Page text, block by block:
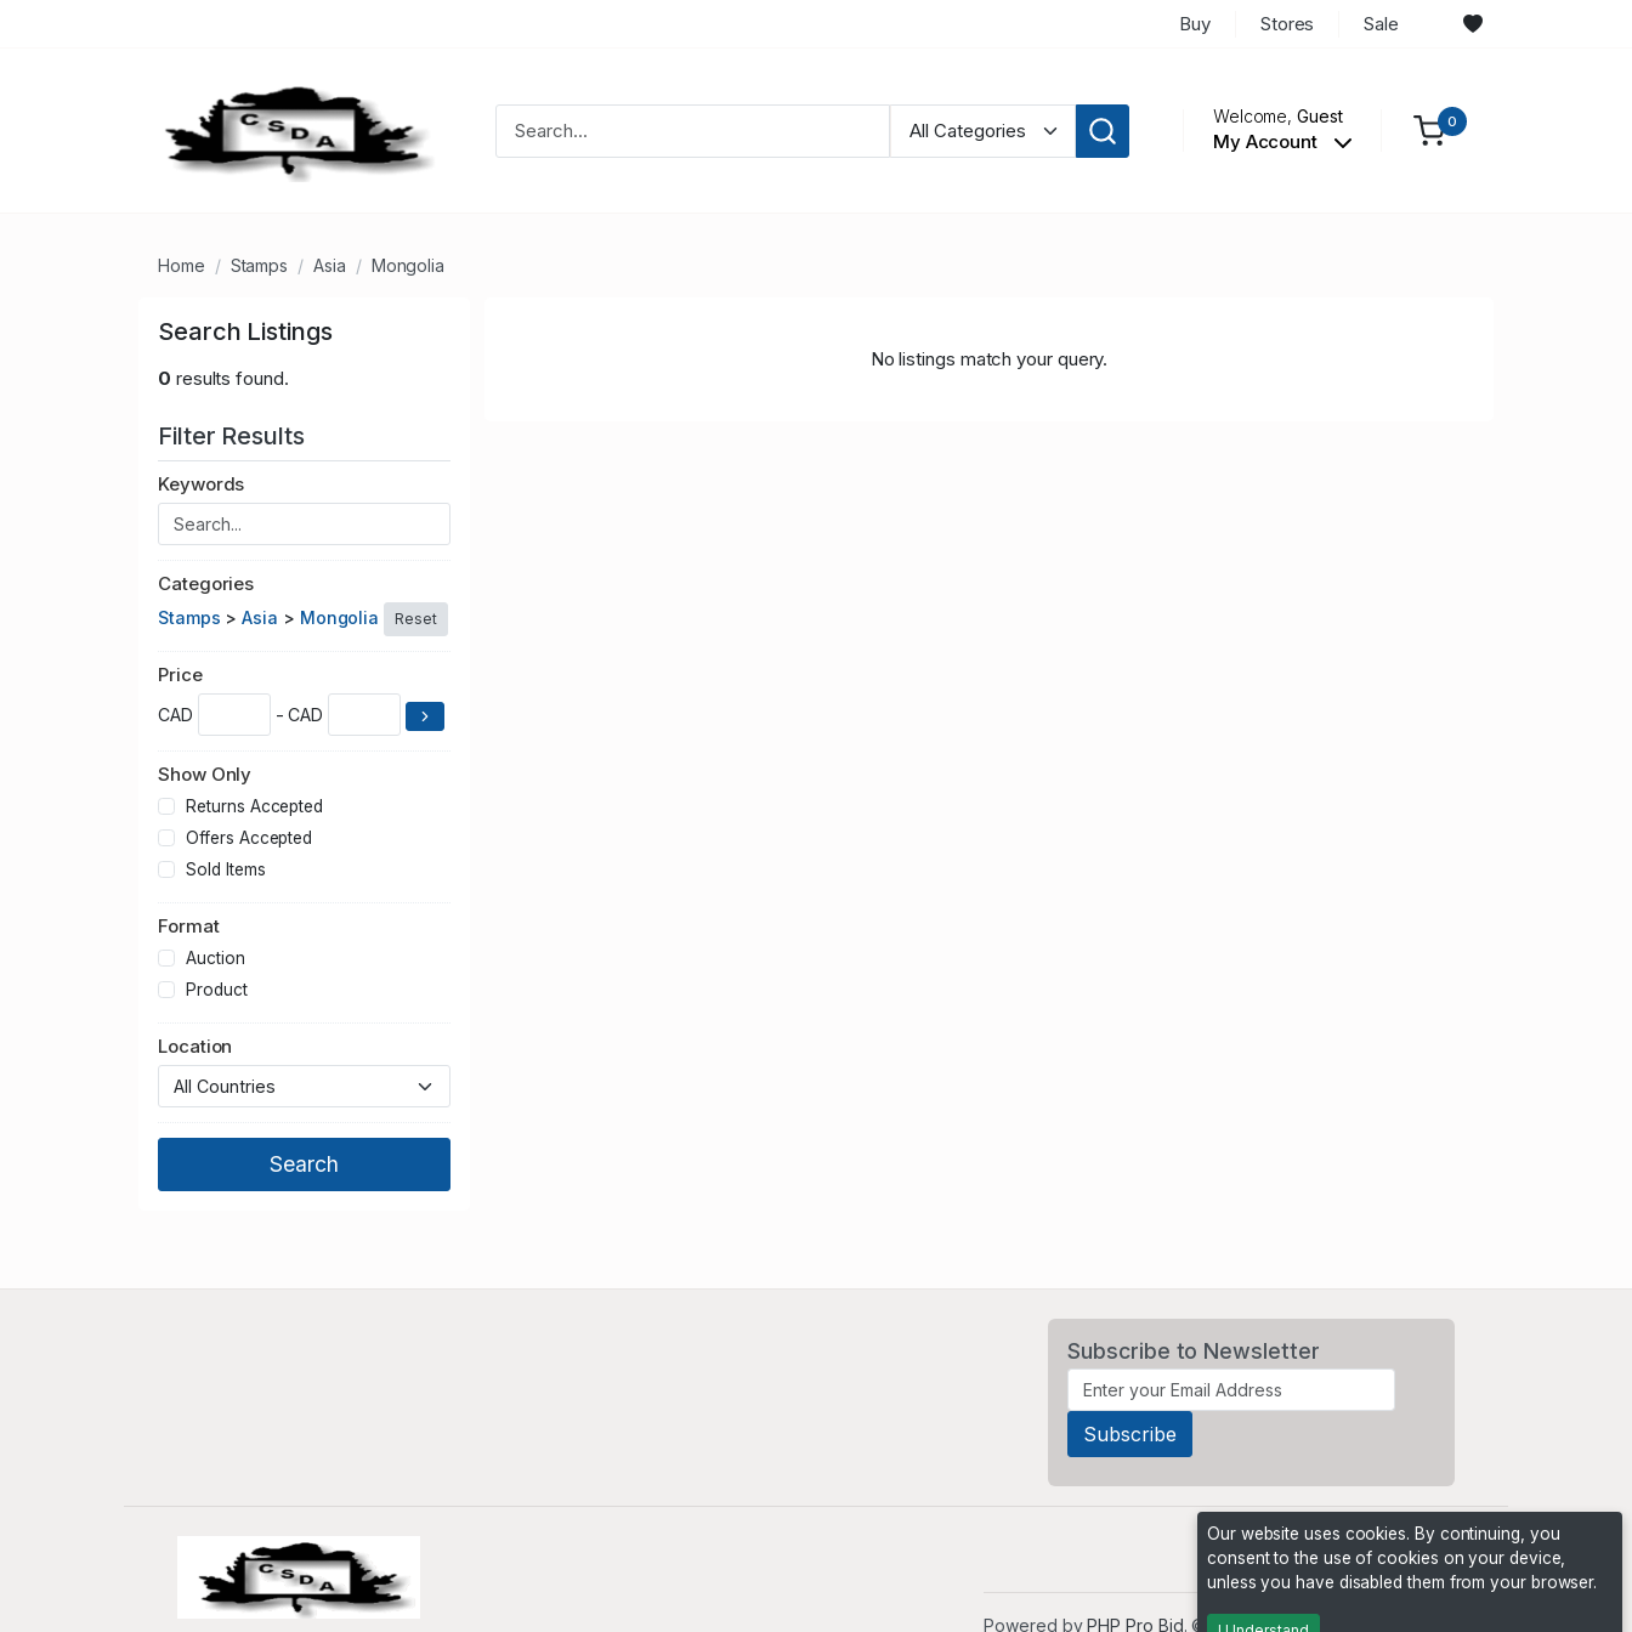
Buy Stores Sale
Welcome,Guest
My Account
0
Home Stamps Asia Mongolia
Search Listings
0 results found.
Filter Results
Keywords
Categories
Stamps >Asia > Mongolia Reset
Price
CAD - CAD
Show Only
Returns Accepted
Offers Accepted
Sold Items
Format
Auction
Product
Location
No listings match your query.
Subscribe to Newsletter
Powered byPHP Pro Bid. ©2026 Online Ventures Software
Our website uses cookies. By continuing, you
consent to the use of cookies on your device,
unless you have disabled them from your browser.